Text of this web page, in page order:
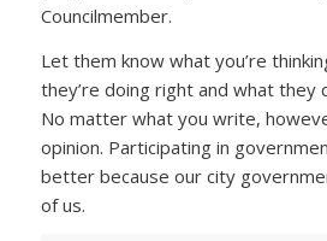
Councilmember.
Let them know what you’re
they’re doing right and what they
No matter what you write,
opinion. Participating in
better because our city
of us.